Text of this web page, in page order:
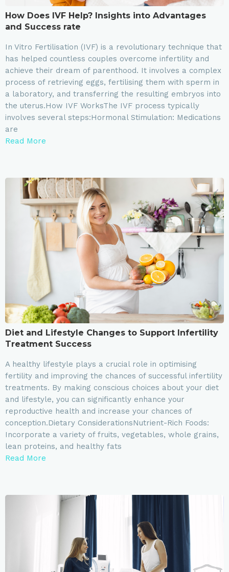
How Does IVF Help? Insights into Advantages
and Success rate
In Vitro Fertilisation (IVF) is a revolutionary technique that
has helped countless couples overcome infertility and
achieve their dream of parenthood. It involves a complex
process of retrieving eggs, fertilising them with sperm in
a laboratory, and transferring the resulting embryos into
the uterus.How IVF WorksThe IVF process typically
involves several steps:Hormonal Stimulation: Medications
are
Read More
Diet and Lifestyle Changes to Support Infertility
Treatment Success
A healthy lifestyle plays a crucial role in optimising
fertility and improving the chances of successful infertility
treatments. By making conscious choices about your diet
and lifestyle, you can significantly enhance your
reproductive health and increase your chances of
conception.Dietary ConsiderationsNutrient-Rich Foods:
Incorporate a variety of fruits, vegetables, whole grains,
lean proteins, and healthy fats
Read More